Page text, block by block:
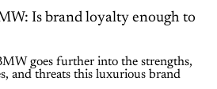
Is brand loyalty enough to
goes further into the strengths,
and threats this luxurious brand